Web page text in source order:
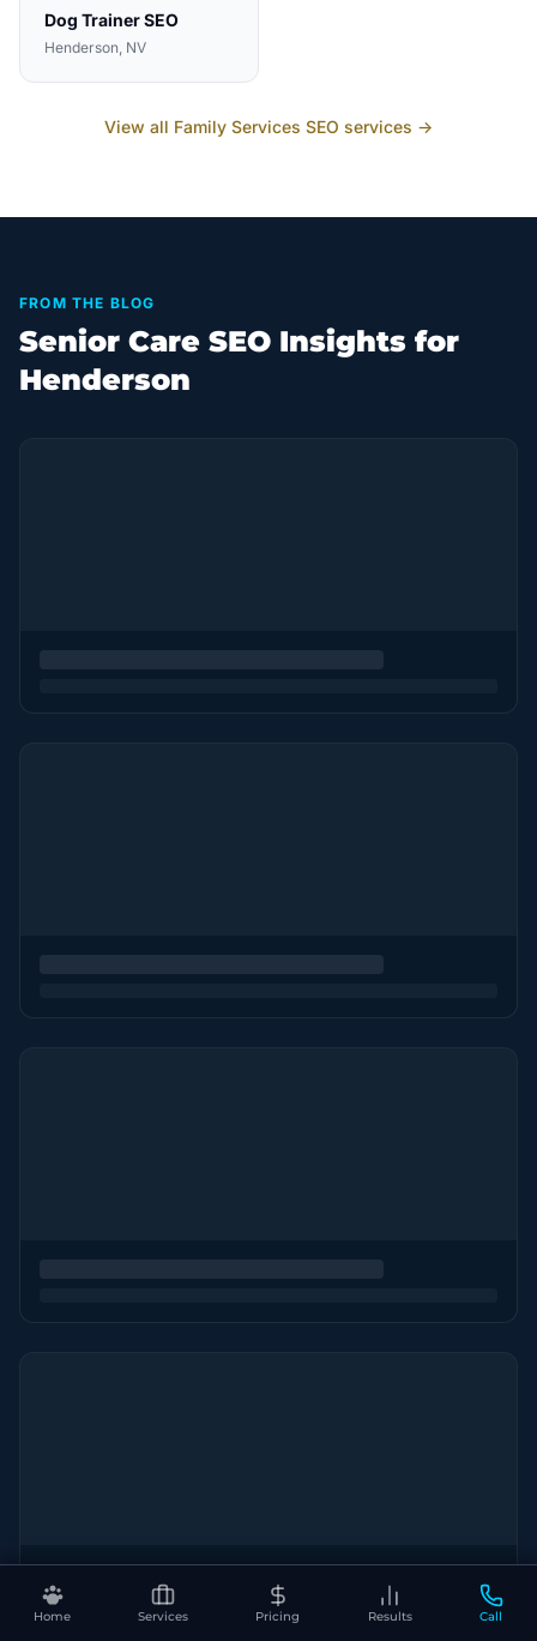
Home Services Pricing Results Call
Dog TrainerSEO
Henderson, NV
View all Family Services SEO services →
FROM THE BLOG
Senior Care SEO Insights for
Henderson